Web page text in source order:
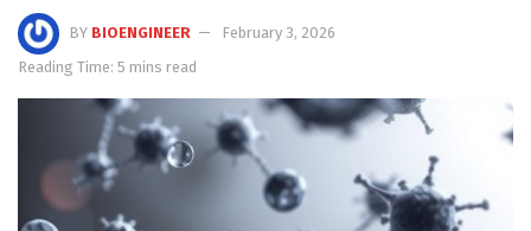
BY BIOENGINEER
February 3, 2026
Reading Time: 5 mins read